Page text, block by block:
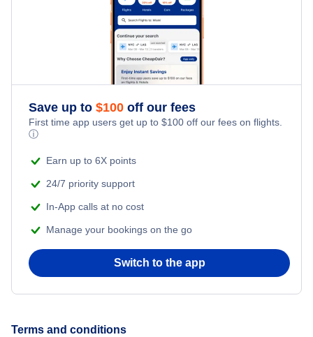
Honeymoon Vacations
Adventure Vacations
Save up to $100 off our fees
First time app users get up to $100 off our fees on flights.
ⓘ
Earn up to 6X points
24/7 priority support
In-App calls at no cost
Manage your bookings on the go
Switch to the app
Terms and conditions